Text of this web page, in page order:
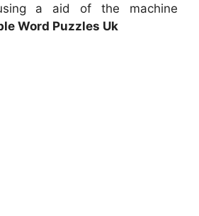
a aid of the machine
Word Puzzles Uk